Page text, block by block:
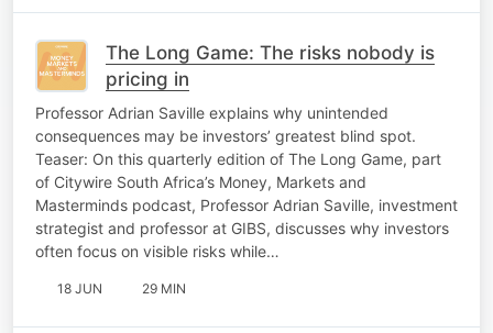
The Long Game: The risks nobody is
pricing in
Professor Adrian Saville explains why unintended
consequences may be investors’ greatest blind spot.
Teaser: On this quarterly edition of The Long Game, part
of Citywire South Africa’s Money, Markets and
Masterminds podcast, Professor Adrian Saville, investment
strategist and professor at GIBS, discusses why investors
often focus on visible risks while…
18 JUN 29 MIN